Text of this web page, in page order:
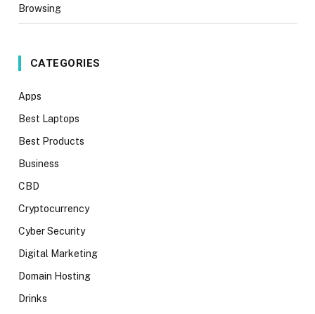
Browsing
CATEGORIES
Apps
Best Laptops
Best Products
Business
CBD
Cryptocurrency
Cyber Security
Digital Marketing
Domain Hosting
Drinks